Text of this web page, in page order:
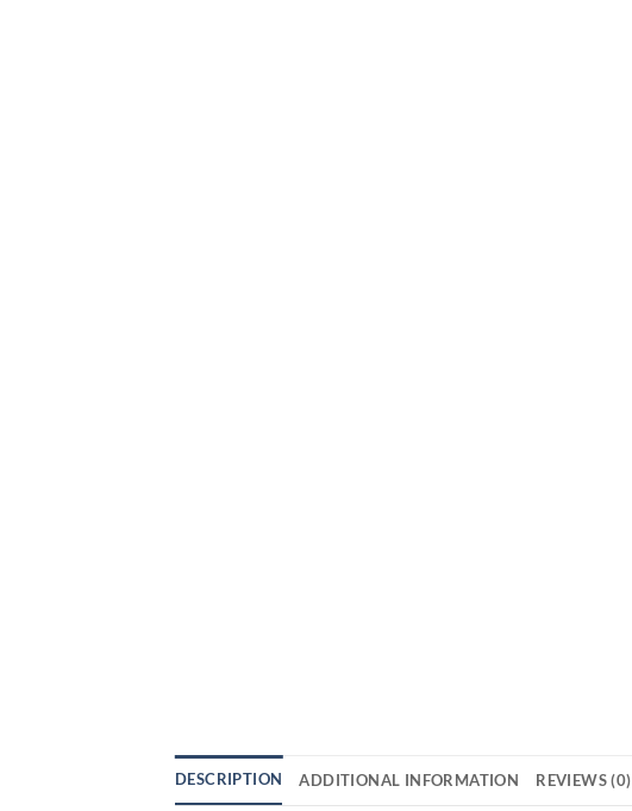
DESCRIPTION ADDITIONAL INFORMATION REVIEWS (0)